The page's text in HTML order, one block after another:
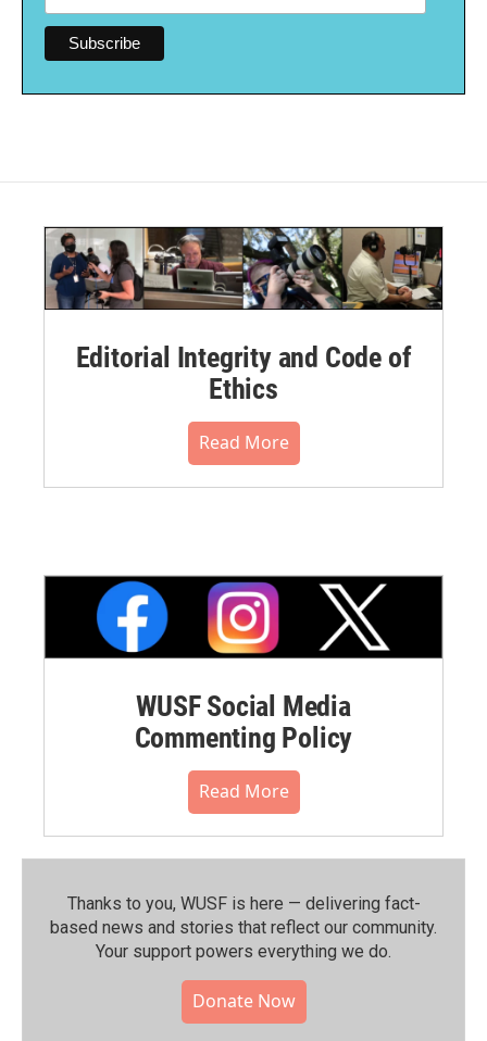
Editorial Integrity and Code of
Ethics
Read More
WUSF Social Media
Commenting Policy
Read More
Thanks to you, WUSF is here — delivering fact-
based news and stories that reflect our community.⁠
Your support powers everything we do.
Donate Now